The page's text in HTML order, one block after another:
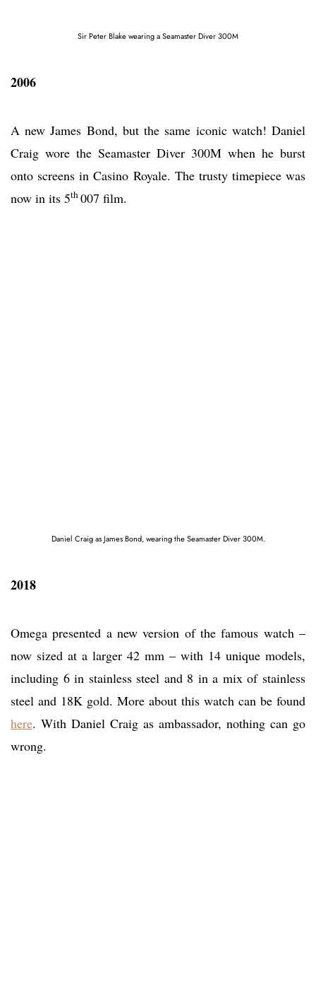
Sir Peter Blake wearing a Seamaster Diver 300M
2006
A new James Bond, but the same iconic watch! Daniel
Craig wore the Seamaster Diver 300M when he burst
onto screens in Casino Royale. The trusty timepiece was
now in its 5th007 film.
Daniel Craig as James Bond, wearing the Seamaster Diver 300M.
2018
Omega presented a new version of the famous watch –
now sized at a larger 42 mm – with 14 unique models,
including 6 in stainless steel and 8 in a mix of stainless
steel and 18K gold. More about this watch can be found
here. With Daniel Craig as ambassador, nothing can go
wrong.